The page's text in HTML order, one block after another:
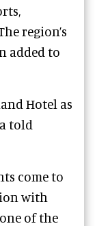
he region’s
added to
Hotel as
told
come to
with
of the